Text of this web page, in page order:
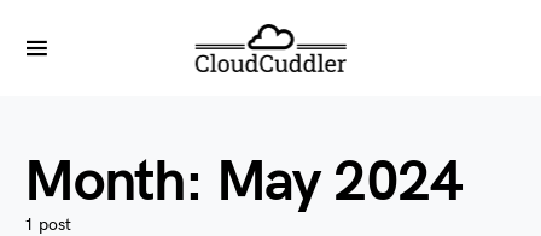
Month: May 2024
1 post